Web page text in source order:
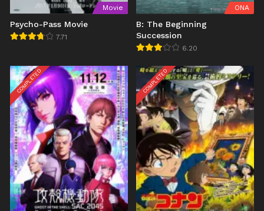
Movie
Psycho-Pass Movie
7.71
ONA
B: The Beginning
Succession
6.20
COMPLETED COMPLETED